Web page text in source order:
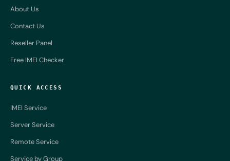
About Us
Contact Us
Reseller Panel
Free IMEI Checker
QUICK ACCESS
IMEI Service
Server Service
Remote Service
Service by Group